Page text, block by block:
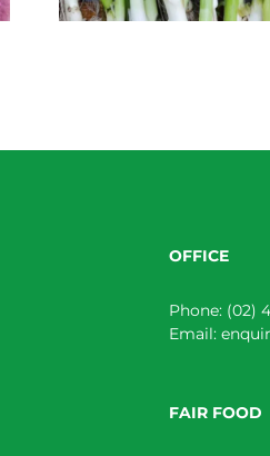
OFFICE
Phone: (02)
Email:
FAIR FOOD